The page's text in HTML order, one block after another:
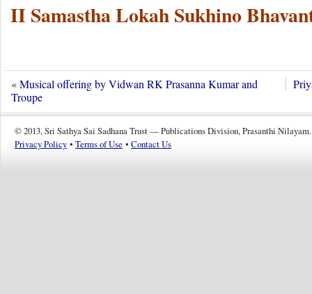
II Samastha Lokah Sukhino
«Musical offering by Vidwan RK Prasanna Kumar and
Troupe
© 2013, Sri Sathya Sai Sadhana Trust — Publications Division, Prasanthi Nilayam.
Privacy Policy • Terms of Use • Contact Us